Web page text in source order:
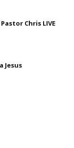
Chris LIVE
Jesus